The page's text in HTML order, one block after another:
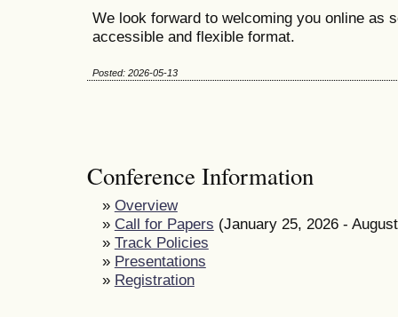
We look forward to welcoming you online as
accessible and flexible format.
Posted: 2026-05-13
Conference Information
» Overview
» Call for Papers (January 25, 2026 -
» Track Policies
» Presentations
» Registration